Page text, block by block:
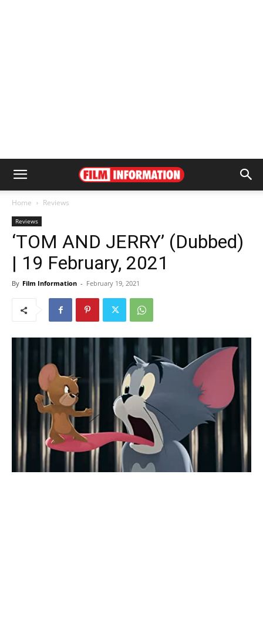
Home Reviews
Reviews
‘TOM AND JERRY’ (Dubbed)
| 19 February, 2021
By Film Information - February 19, 2021